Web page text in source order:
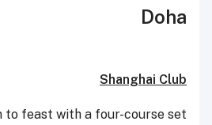
Doha
Shanghai Club
to feast with a four-course set